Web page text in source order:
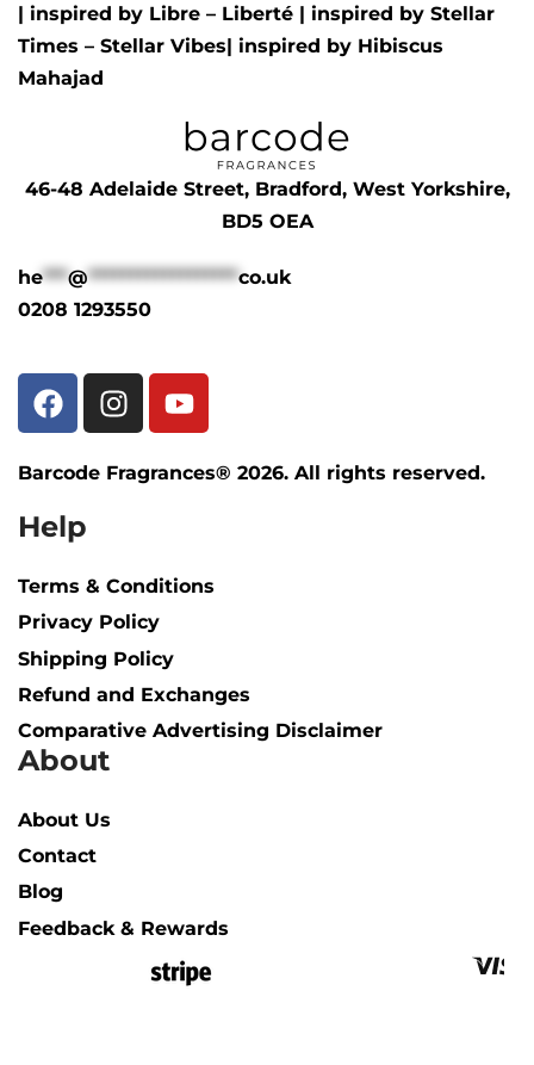
| inspired by Libre – Liberté | inspired by Stellar
Times – Stellar Vibes| inspired by Hibiscus
Mahajad
46-48 Adelaide Street, Bradford, West Yorkshire,
BD5 OEA
he***@******************co.uk
0208 1293550
Barcode Fragrances® 2026. All rights reserved.
Help
Terms & Conditions
Privacy Policy
Shipping Policy​
Refund and Exchanges
Comparative Advertising Disclaimer
About
About Us
Contact
Blog
Feedback & Rewards